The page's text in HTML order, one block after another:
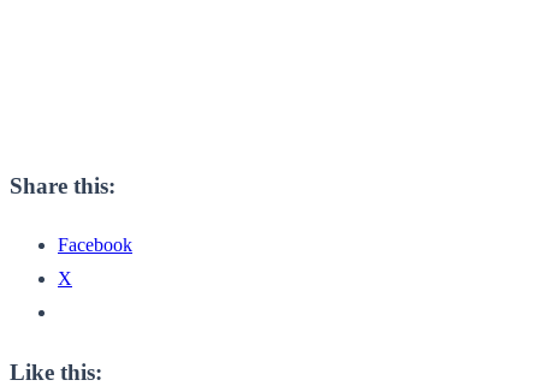
Share this:
Facebook
X
Like this: